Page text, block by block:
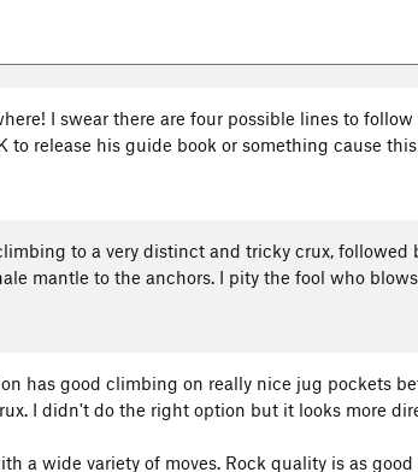
I swear there are four possible lines to
to release his guide book or something cause
to a very distinct and tricky crux,
mantle to the anchors. I pity the fool who
has good climbing on really nice jug pockets
I didn't do the right option but it looks more
a wide variety of moves. Rock quality is as